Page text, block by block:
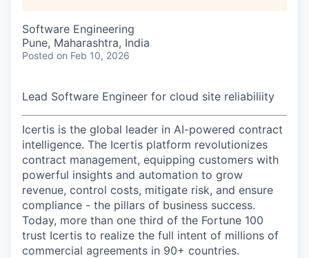
Software Engineering
Pune, Maharashtra, India
Posted on Feb 10, 2026
Lead Software Engineer for cloud site reliabiliity
Icertis is the global leader in AI-powered contract
intelligence. The Icertis platform revolutionizes
contract management, equipping customers with
powerful insights and automation to grow
revenue, control costs, mitigate risk, and ensure
compliance - the pillars of business success.
Today, more than one third of the Fortune 100
trust Icertis to realize the full intent of millions of
commercial agreements in 90+ countries.